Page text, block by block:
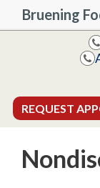
Bruening
REQUEST